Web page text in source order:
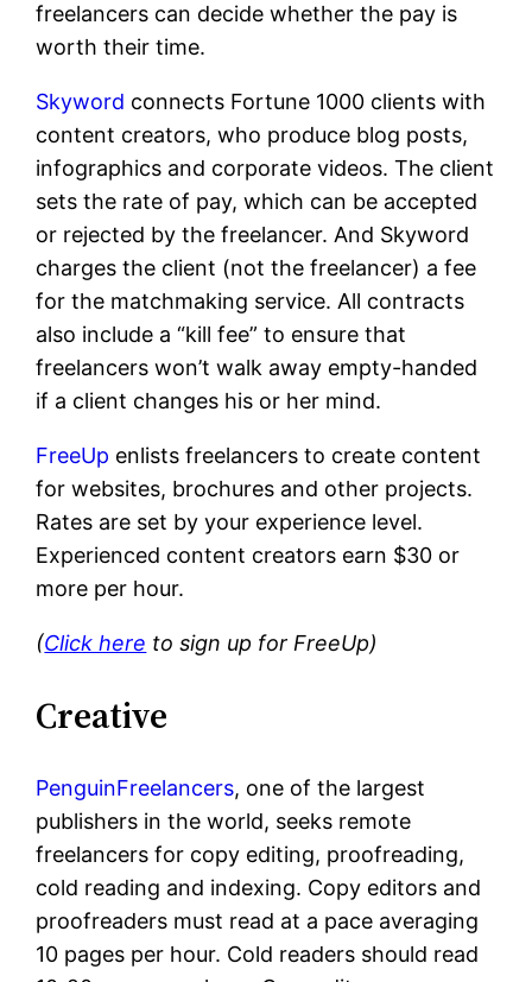
freelancers can decide whether the pay is
worth their time.
Skyword connects Fortune 1000 clients with
content creators, who produce blog posts,
infographics and corporate videos. The client
sets the rate of pay, which can be accepted
or rejected by the freelancer. And Skyword
charges the client (not the freelancer) a fee
for the matchmaking service. All contracts
also include a “kill fee” to ensure that
freelancers won’t walk away empty-handed
if a client changes his or her mind.
FreeUp enlists freelancers to create content
for websites, brochures and other projects.
Rates are set by your experience level.
Experienced content creators earn $30 or
more per hour.
(Click here to sign up for FreeUp)
Creative
PenguinFreelancers, one of the largest
publishers in the world, seeks remote
freelancers for copy editing, proofreading,
cold reading and indexing. Copy editors and
proofreaders must read at a pace averaging
10 pages per hour. Cold readers should read